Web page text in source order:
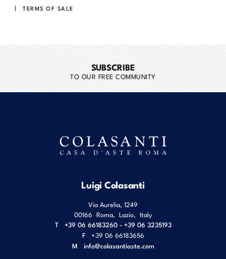
TERMS OF SALE
SUBSCRIBE
TO OUR FREE COMMUNITY
Luigi Colasanti
Via Aurelia, 1249
00166 Roma Lazio Italy
T
+39 06 66183260 - +39 06 3235193
F
+39 06 66183656
M info@colasantiaste.com